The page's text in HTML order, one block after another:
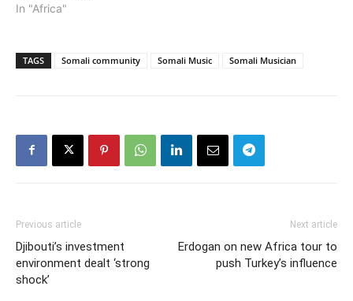
In "Africa"
TAGS Somali community Somali Music Somali Musician
Previous article
Djibouti’s investment
environment dealt ‘strong
shock’
Next article
Erdogan on new Africa tour to
push Turkey’s influence